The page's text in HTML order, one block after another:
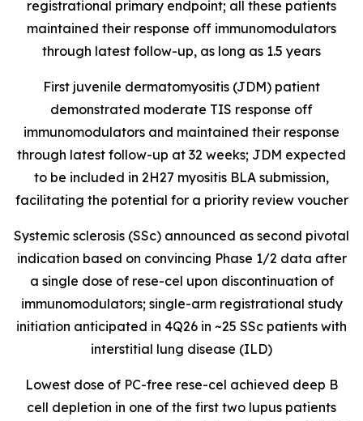
registrational primary endpoint; all these patients
maintained their response off immunomodulators
through latest follow-up, as long as 1.5 years
First juvenile dermatomyositis (JDM) patient
demonstrated moderate TIS response off
immunomodulators and maintained their response
through latest follow-up at 32 weeks; JDM expected
to be included in 2H27 myositis BLA submission,
facilitating the potential for a priority review voucher
Systemic sclerosis (SSc) announced as second pivotal
indication based on convincing Phase 1/2 data after
a single dose of rese-cel upon discontinuation of
immunomodulators; single-arm registrational study
initiation anticipated in 4Q26 in ~25 SSc patients with
interstitial lung disease (ILD)
Lowest dose of PC-free rese-cel achieved deep B
cell depletion in one of the first two lupus patients